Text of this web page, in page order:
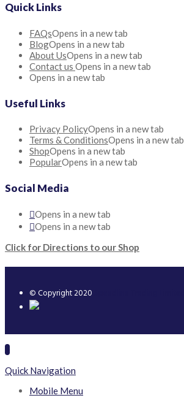
Quick Links
FAQsOpens in a new tab
BlogOpens in a new tab
About UsOpens in a new tab
Contact us Opens in a new tab
Opens in a new tab
Useful Links
Privacy PolicyOpens in a new tab
Terms & ConditionsOpens in a new tab
ShopOpens in a new tab
PopularOpens in a new tab
Social Media
Opens in a new tab
Opens in a new tab
Click for Directions to our Shop
© Copyright 2020
Quick Navigation
Mobile Menu